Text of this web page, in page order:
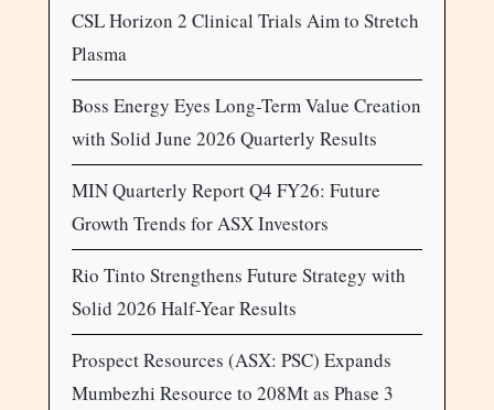
CSL Horizon 2 Clinical Trials Aim to Stretch
Plasma
Boss Energy Eyes Long-Term Value Creation
with Solid June 2026 Quarterly Results
MIN Quarterly Report Q4 FY26: Future
Growth Trends for ASX Investors
Rio Tinto Strengthens Future Strategy with
Solid 2026 Half-Year Results
Prospect Resources (ASX: PSC) Expands
Mumbezhi Resource to 208Mt as Phase 3